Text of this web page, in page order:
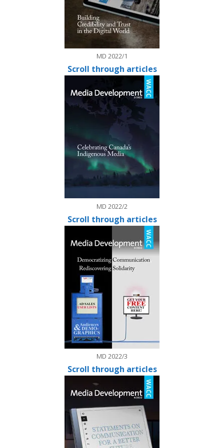
MD 2022/1
Scroll through articles
MD 2022/2
Scroll through articles
MD 2022/3
Scroll through articles